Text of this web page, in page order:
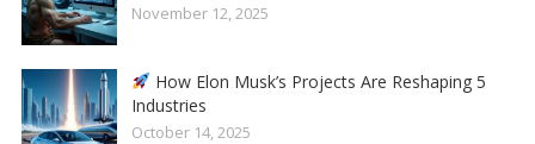
November 12, 2025
How Elon Musk’s Projects Are Reshaping 5
Industries
October 14, 2025